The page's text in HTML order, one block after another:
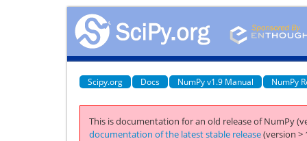
Scipy.org Docs NumPy v1.9 Manual NumPy
This is documentation for an old release of NumPy
documentation of the latest stable release(version >